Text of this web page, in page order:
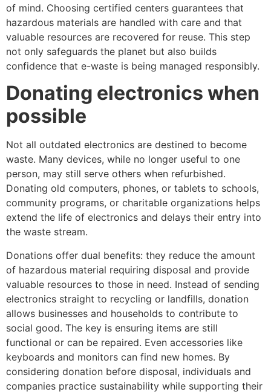
of mind. Choosing certified centers guarantees that
hazardous materials are handled with care and that
valuable resources are recovered for reuse. This step
not only safeguards the planet but also builds
confidence that e-waste is being managed responsibly.
Donating electronics when
possible
Not all outdated electronics are destined to become
waste. Many devices, while no longer useful to one
person, may still serve others when refurbished.
Donating old computers, phones, or tablets to schools,
community programs, or charitable organizations helps
extend the life of electronics and delays their entry into
the waste stream.
Donations offer dual benefits: they reduce the amount
of hazardous material requiring disposal and provide
valuable resources to those in need. Instead of sending
electronics straight to recycling or landfills, donation
allows businesses and households to contribute to
social good. The key is ensuring items are still
functional or can be repaired. Even accessories like
keyboards and monitors can find new homes. By
considering donation before disposal, individuals and
companies practice sustainability while supporting their